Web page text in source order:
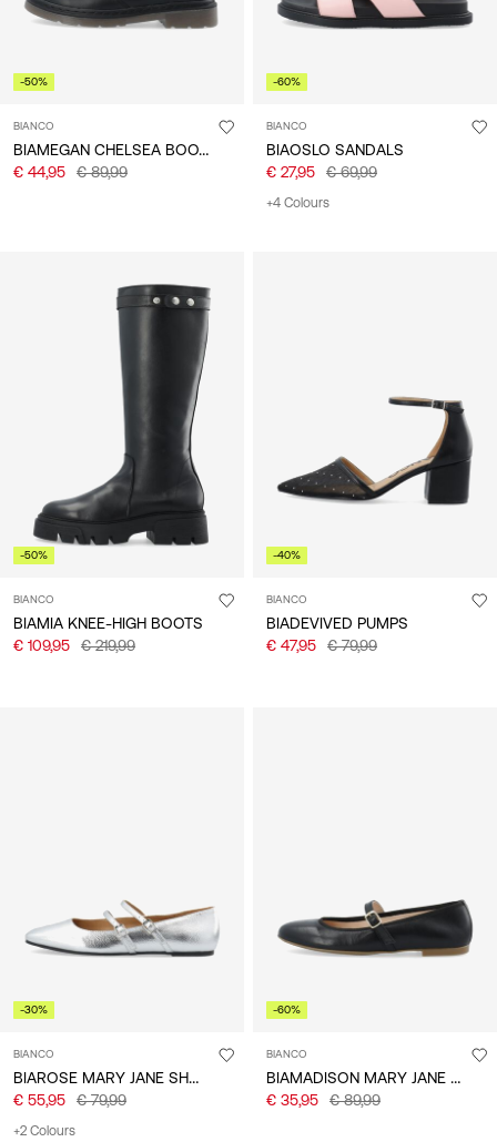
-50%
BIANCO
BIAMEGAN CHELSEA BOOTS
€ 44,95 € 89,99
-60%
BIANCO
BIAOSLO SANDALS
€ 27,95
€ 69,99
+4 Colours
-50%
BIANCO
BIAMIA KNEE-HIGH BOOTS
€ 109,95
€ 219,99
-40%
BIANCO
BIADEVIVED PUMPS
€ 47,95
€ 79,99
-30%
BIANCO
BIAROSE MARY JANE SHOES
€ 55,95 € 79,99
+2 Colours
-60%
BIANCO
BIAMADISON MARY JANE SHOES
€ 35,95 € 89,99